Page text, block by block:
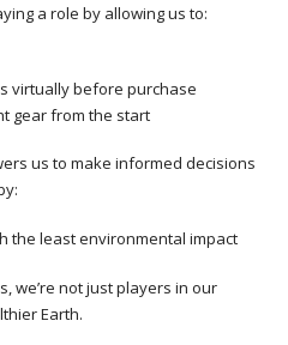
a role by allowing us to:
virtually before purchase
gear from the start
us to make informed decisions
the least environmental impact
we’re not just players in our
Earth.